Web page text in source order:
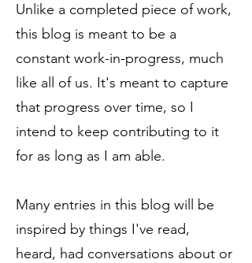
Unlike a completed piece of work,
this blog is meant to be a
constant work-in-progress, much
like all of us. It's meant to capture
that progress over time, so I
intend to keep contributing to it
for as long as I am able.
Many entries in this blog will be
inspired by things I've read,
heard, had conversations about or